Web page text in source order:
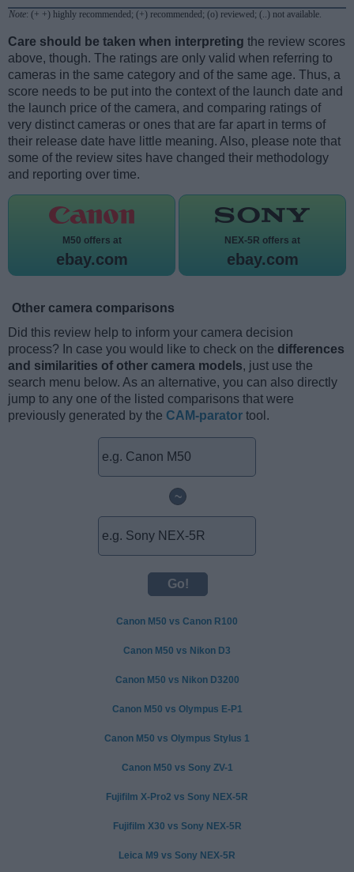
Note: (+ +) highly recommended; (+) recommended; (o) reviewed; (..) not available.
Care should be taken when interpreting the review scores
above, though. The ratings are only valid when referring to
cameras in the same category and of the same age. Thus, a
score needs to be put into the context of the launch date and
the launch price of the camera, and comparing ratings of
very distinct cameras or ones that are far apart in terms of
their release date have little meaning. Also, please note that
some of the review sites have changed their methodology
and reporting over time.
M50 offers at
ebay.com
NEX-5R offers at
ebay.com
Other camera comparisons
Did this review help to inform your camera decision
process? In case you would like to check on the differences
and similarities of other camera models, just use the
search menu below. As an alternative, you can also directly
jump to any one of the listed comparisons that were
previously generated by the CAM-parator tool.
~
Canon M50 vs Canon R100
Canon M50 vs Nikon D3
Canon M50 vs Nikon D3200
Canon M50 vs Olympus E-P1
Canon M50 vs Olympus Stylus 1
Canon M50 vs Sony ZV-1
Fujifilm X-Pro2 vs Sony NEX-5R
Fujifilm X30 vs Sony NEX-5R
Leica M9 vs Sony NEX-5R